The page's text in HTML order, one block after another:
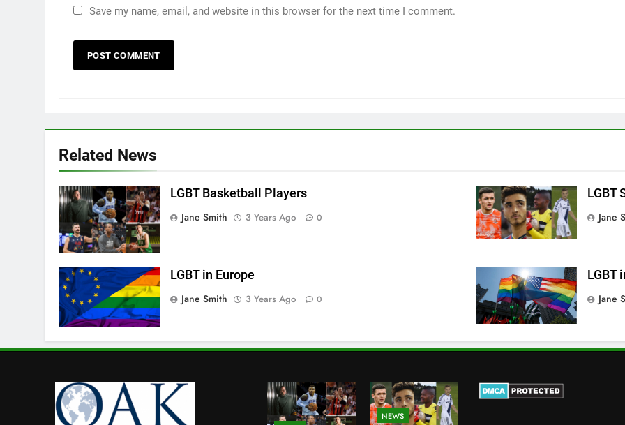
Save my name, email, and website in this browser for the next time I comment.
Related News
LGBT Basketball Players
Jane Smith
3 Years Ago 0
LGBT
Jane
LGBT in Europe
Jane Smith
3 Years Ago 0
LGBT
Jane
NEWS